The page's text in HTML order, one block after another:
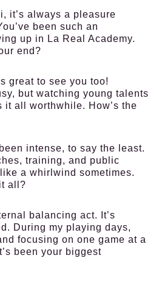
it’s always a pleasure
been such an
up in La Real Academy.
end?
great to see you too!
but watching young talents
it all worthwhile. How’s the
been intense, to say the least.
training, and public
a whirlwind sometimes.
all?
balancing act. It’s
During my playing days,
focusing on one game at a
been your biggest